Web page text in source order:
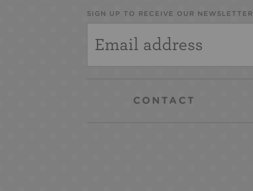
SIGN UP TO RECEIVE OUR NEWSLETTER
CONTACT